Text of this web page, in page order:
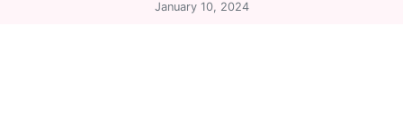
January 10, 2024